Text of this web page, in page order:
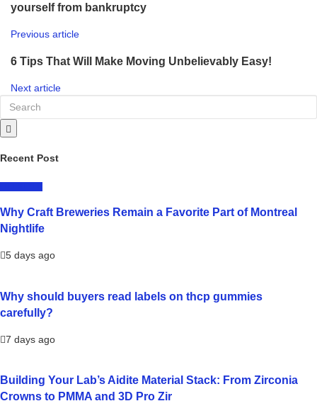
yourself from bankruptcy
Previous article
6 Tips That Will Make Moving Unbelievably Easy!
Next article
Recent Post
Why Craft Breweries Remain a Favorite Part of Montreal
Nightlife
5 days ago
Why should buyers read labels on thcp gummies
carefully?
7 days ago
Building Your Lab’s Aidite Material Stack: From Zirconia
Crowns to PMMA and 3D Pro Zir